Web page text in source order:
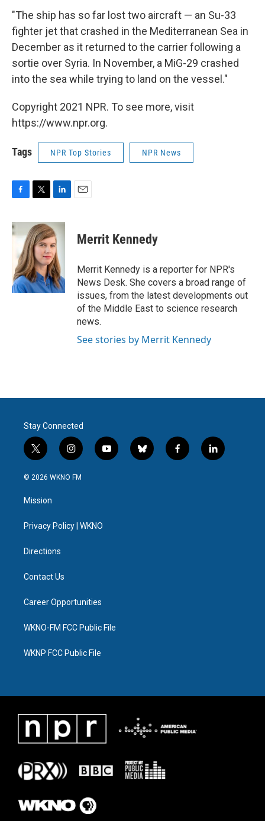
"The ship has so far lost two aircraft — an Su-33
fighter jet that crashed in the Mediterranean Sea in
December as it returned to the carrier following a
sortie over Syria. In November, a MiG-29 crashed
into the sea while trying to land on the vessel."
Copyright 2021 NPR. To see more, visit
https://www.npr.org.
Tags NPR Top Stories NPR News
c
e
o
k
i
t
t
e
r
n
k
e
d
I
n
Merrit Kennedy
Merrit Kennedy is a reporter for NPR's
News Desk. She covers a broad range of
issues, from the latest developments out
of the Middle East to science research
news.
See stories by Merrit Kennedy
Stay Connected
t
w
i
t
e
i
n
s
a
y
o
b
l
f
a
l
i
© 2026 WKNO FM
Mission
Privacy Policy | WKNO
Directions
Contact Us
Career Opportunities
WKNO-FM FCC Public File
WKNP FCC Public File